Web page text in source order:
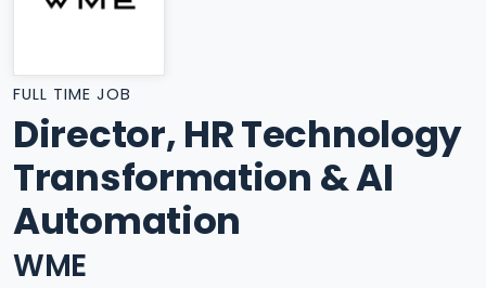
FULL TIME JOB
Director, HR Technology
Transformation & AI
Automation
WME